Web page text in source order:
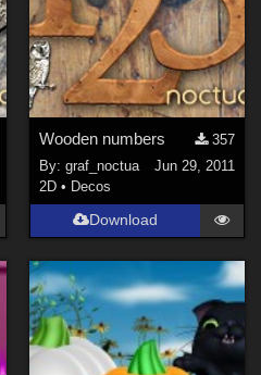
Wooden numbers
357
By: graf_noctua
Jun 29, 2011
2D • Decos
Download